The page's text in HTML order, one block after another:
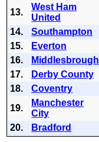
13.
West Ham
United
14.
Southampton
15.
Everton
16.
Middlesbrough
17.
Derby County
18.
Coventry
19.
Manchester
City
20.
Bradford